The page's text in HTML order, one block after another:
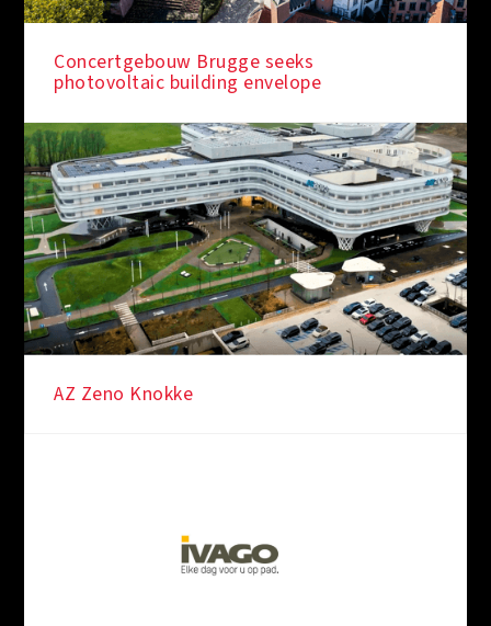
Concertgebouw Brugge seeks
photovoltaic building envelope
AZ Zeno Knokke